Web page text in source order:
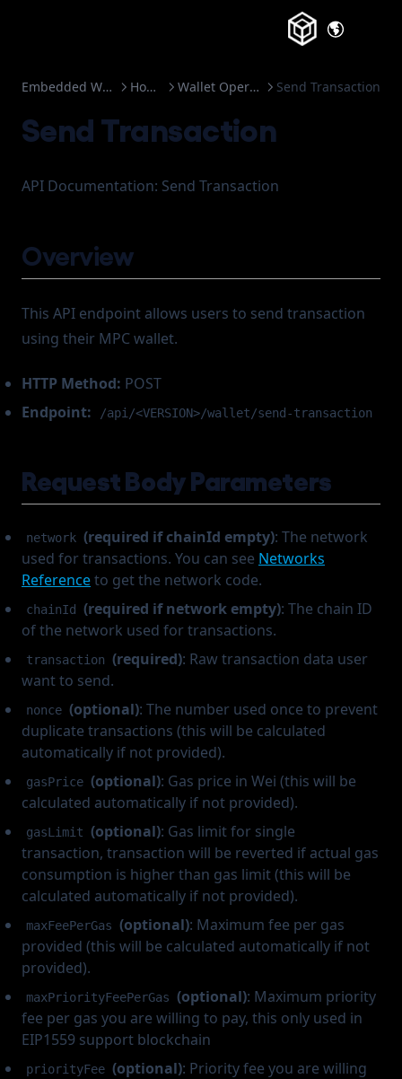
Embedded Wallets How to Wallet Operation Send Transaction
Send Transaction
API Documentation: Send Transaction
Overview
This API endpoint allows users to send transaction
using their MPC wallet.
HTTP Method: POST
Endpoint:
/api/<VERSION>/wallet/send-transaction
Request Body Parameters
network (required if chainId empty): The network
used for transactions. You can see Networks
Referenceto get the network code.
chainId (required if network empty): The chain ID
of the network used for transactions.
transaction (required): Raw transaction data user
want to send.
nonce (optional): The number used once to prevent
duplicate transactions (this will be calculated
automatically if not provided).
gasPrice (optional): Gas price in Wei (this will be
calculated automatically if not provided).
gasLimit (optional): Gas limit for single
transaction, transaction will be reverted if actual gas
consumption is higher than gas limit (this will be
calculated automatically if not provided).
maxFeePerGas (optional): Maximum fee per gas
provided (this will be calculated automatically if not
provided).
maxPriorityFeePerGas (optional): Maximum priority
fee per gas you are willing to pay, this only used in
EIP1559 support blockchain
priorityFee (optional): Priority fee you are willing